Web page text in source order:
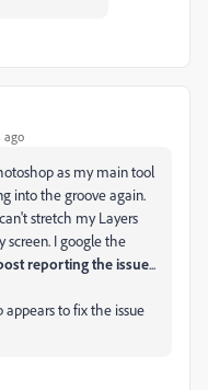
ago
as my main tool
into the groove again.
stretch my Layers
I google the
reporting the issue...
to fix the issue